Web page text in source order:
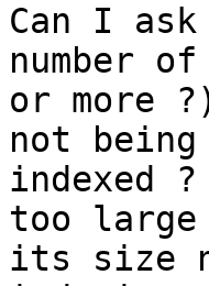
Can I
number
or more
not
indexed
too large
its size